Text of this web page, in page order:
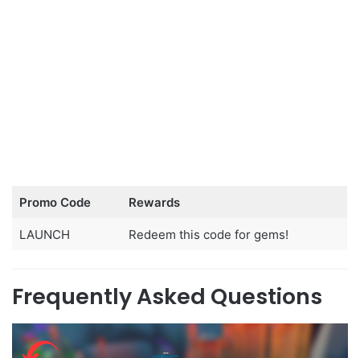
Promo Code Rewards
LAUNCH Redeem this code for gems!
Frequently Asked Questions